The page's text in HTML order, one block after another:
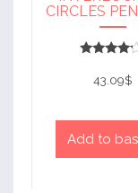
CIRCLES
4
out of 5
43.09$
Add to